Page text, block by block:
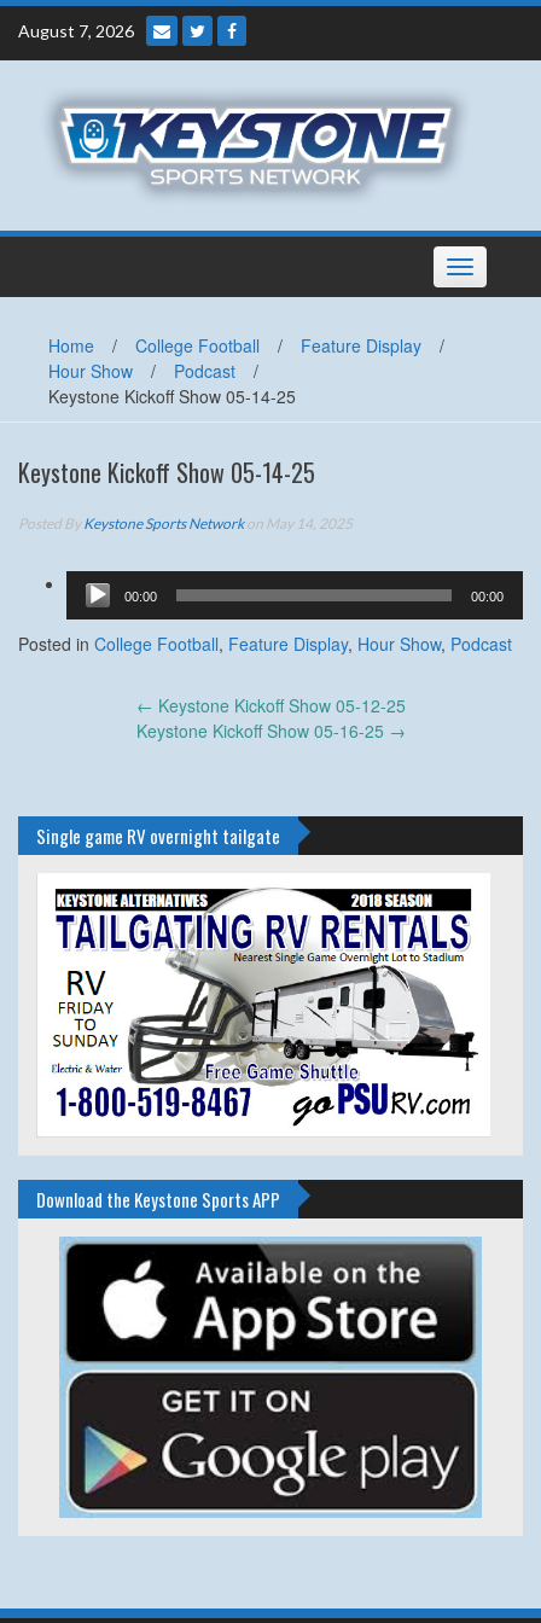
Skip
content
August 7, 2026
Toggle
navigation
Home / College Football / Feature Display
/
Hour Show
/ Podcast
/
Keystone Kickoff Show 05-14-25
Keystone Kickoff Show 05-14-25
Posted ByKeystone Sports Networkon May 14, 2025
Audio
Player
00:00 00:00
Posted in College Football, Feature Display, Hour Show, Podcast
← Keystone Kickoff Show 05-12-25
Keystone Kickoff Show 05-16-25 →
Single game RV overnight tailgate
Download the Keystone Sports APP